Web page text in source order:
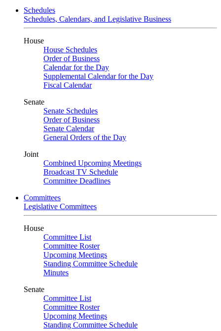
Schedules
Schedules, Calendars, and Legislative Business
House
House Schedules
Order of Business
Calendar for the Day
Supplemental Calendar for the Day
Fiscal Calendar
Senate
Senate Schedules
Order of Business
Senate Calendar
General Orders of the Day
Joint
Combined Upcoming Meetings
Broadcast TV Schedule
Committee Deadlines
Committees
Legislative Committees
House
Committee List
Committee Roster
Upcoming Meetings
Standing Committee Schedule
Minutes
Senate
Committee List
Committee Roster
Upcoming Meetings
Standing Committee Schedule